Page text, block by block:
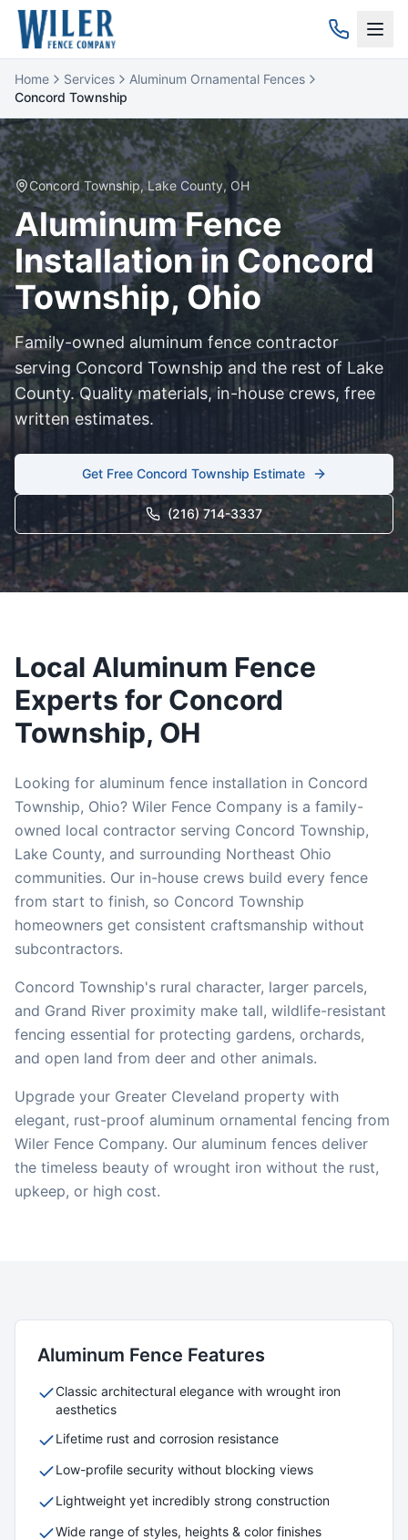
Home Services
Aluminum Ornamental Fences
Concord Township
Concord Township,Lake County, OH
AluminumFence
Installation inConcord
Township, Ohio
Family-owned aluminum fence contractor
serving Concord Township and the rest of Lake
County. Quality materials, in-house crews, free
written estimates.
Get Free Concord Township Estimate
(216) 714-3337
Local Aluminum Fence
Experts for Concord
Township, OH
Looking for aluminum fence installation in Concord
Township, Ohio? Wiler Fence Company is a family-
owned local contractor serving Concord Township,
Lake County, and surrounding Northeast Ohio
communities. Our in-house crews build every fence
from start to finish, so Concord Township
homeowners get consistent craftsmanship without
subcontractors.
Concord Township's rural character, larger parcels,
and Grand River proximity make tall, wildlife-resistant
fencing essential for protecting gardens, orchards,
and open land from deer and other animals.
Upgrade your Greater Cleveland property with
elegant, rust-proof aluminum ornamental fencing from
Wiler Fence Company. Our aluminum fences deliver
the timeless beauty of wrought iron without the rust,
upkeep, or high cost.
Aluminum Fence Features
Classic architectural elegance with wrought iron
aesthetics
Lifetime rust and corrosion resistance
Low-profile security without blocking views
Lightweight yet incredibly strong construction
Wide range of styles, heights & color finishes